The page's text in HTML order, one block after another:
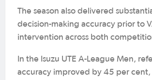
The season also delivered
decision-making accuracy prior to
intervention across both
In the Isuzu UTE A-League Men,
accuracy improved by 45 per cent,